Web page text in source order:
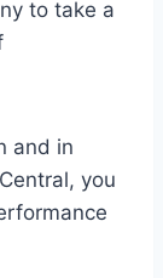
to take a
and in
you